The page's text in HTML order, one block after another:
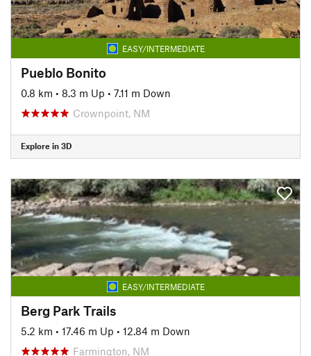
EASY/INTERMEDIATE
Pueblo Bonito
0.8 km • 8.3 m Up • 7.11 m Down
Crownpoint, NM
Explore in 3D
EASY/INTERMEDIATE
Berg Park Trails
5.2 km • 17.46 m Up • 12.84 m Down
Farmington, NM